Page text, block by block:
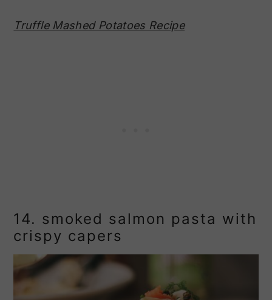
Truffle Mashed Potatoes Recipe
14. smoked salmon pasta with
crispy capers